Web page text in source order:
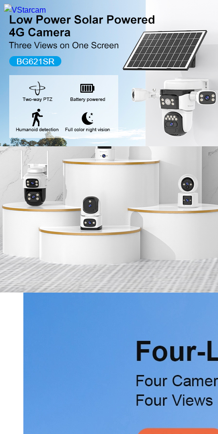
New Release
WiFi Camera
Fire Security Camera
Multi-Lens Camera
4G Camera
Battery Camera
System Collection